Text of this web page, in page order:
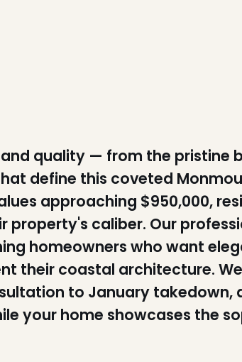
quality — from the pristine
define this coveted
approaching $950,000,
caliber. Our
homeowners who want
their coastal architecture.
to January takedown,
your home showcases the